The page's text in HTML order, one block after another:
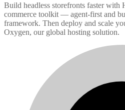
Build headless storefronts faster with
commerce toolkit — agent-first and
framework. Then deploy and scale
Oxygen, our global hosting solution.